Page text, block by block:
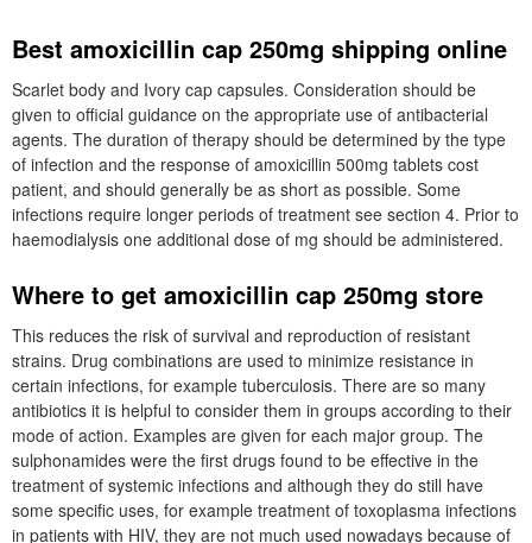
Best amoxicillin cap 250mg shipping online
Scarlet body and Ivory cap capsules. Consideration should be
given to official guidance on the appropriate use of antibacterial
agents. The duration of therapy should be determined by the type
of infection and the response of amoxicillin 500mg tablets cost
patient, and should generally be as short as possible. Some
infections require longer periods of treatment see section 4. Prior to
haemodialysis one additional dose of mg should be administered.
Where to get amoxicillin cap 250mg store
This reduces the risk of survival and reproduction of resistant
strains. Drug combinations are used to minimize resistance in
certain infections, for example tuberculosis. There are so many
antibiotics it is helpful to consider them in groups according to their
mode of action. Examples are given for each major group. The
sulphonamides were the first drugs found to be effective in the
treatment of systemic infections and although they do still have
some specific uses, for example treatment of toxoplasma infections
in patients with HIV, they are not much used nowadays because of